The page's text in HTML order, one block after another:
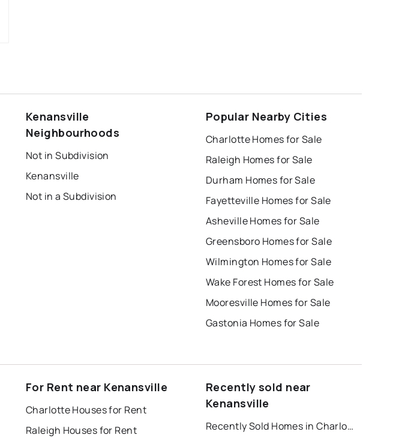
Kenansville
Neighbourhoods
Not in Subdivision
Kenansville
Not in a Subdivision
Popular Nearby Cities
Charlotte Homes for Sale
Raleigh Homes for Sale
Durham Homes for Sale
Fayetteville Homes for Sale
Asheville Homes for Sale
Greensboro Homes for Sale
Wilmington Homes for Sale
Wake Forest Homes for Sale
Mooresville Homes for Sale
Gastonia Homes for Sale
For Rent near Kenansville
Charlotte Houses for Rent
Raleigh Houses for Rent
Recently sold near
Kenansville
Recently Sold Homes in Charlotte